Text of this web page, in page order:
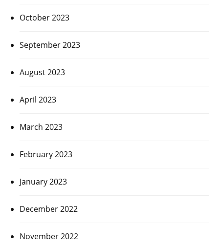
October 2023
September 2023
August 2023
April 2023
March 2023
February 2023
January 2023
December 2022
November 2022